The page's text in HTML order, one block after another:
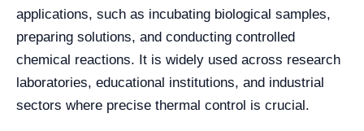
applications, such as incubating biological samples,
preparing solutions, and conducting controlled
chemical reactions. It is widely used across research
laboratories, educational institutions, and industrial
sectors where precise thermal control is crucial.